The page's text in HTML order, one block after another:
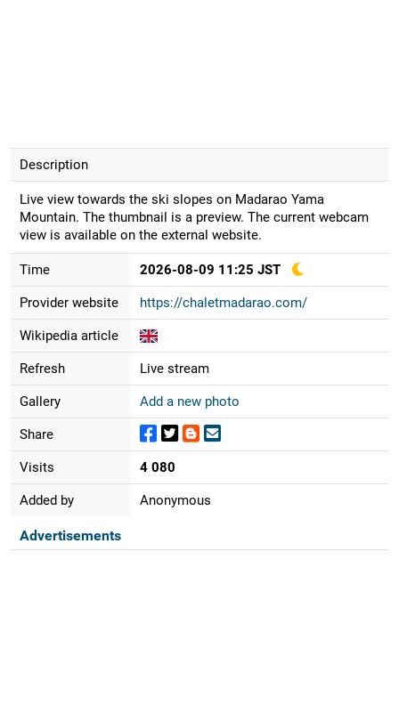
Description
Live view towards the ski slopes on Madarao Yama
Mountain. The thumbnail is a preview. The current webcam
view is available on the external website.
Time 2026-08-09 11:25 JST
Provider website https://chaletmadarao.com/
Wikipedia article
Refresh Live stream
Gallery Add a new photo
Share
Visits 4 080
Added by Anonymous
Advertisements